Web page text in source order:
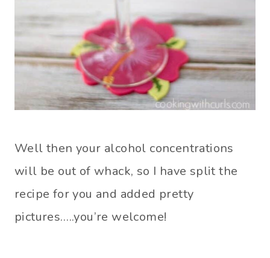
Well then your alcohol concentrations
will be out of whack, so I have split the
recipe for you and added pretty
pictures…..you’re welcome!